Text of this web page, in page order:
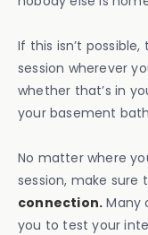
If this isn’t
session wherever
whether that’s in
your basement
No matter where
session, make sure
connection. Many
you to test your